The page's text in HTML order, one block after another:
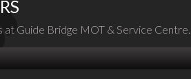
at Guide Bridge MOT & Service